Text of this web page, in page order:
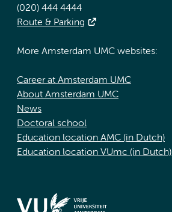
(020) 444 4444
Route & Parking
More Amsterdam UMC websites:
Career at Amsterdam UMC
About Amsterdam UMC
News
Doctoral school
Education location AMC (in Dutch)
Education location VUmc (in Dutch)